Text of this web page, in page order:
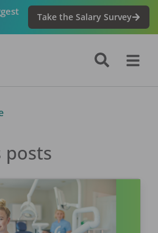
Take the Salary Survey
posts